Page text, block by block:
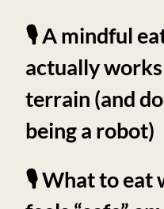
🎙️ A mindful
actually
terrain (and
being a robot)
🎙️ What to eat